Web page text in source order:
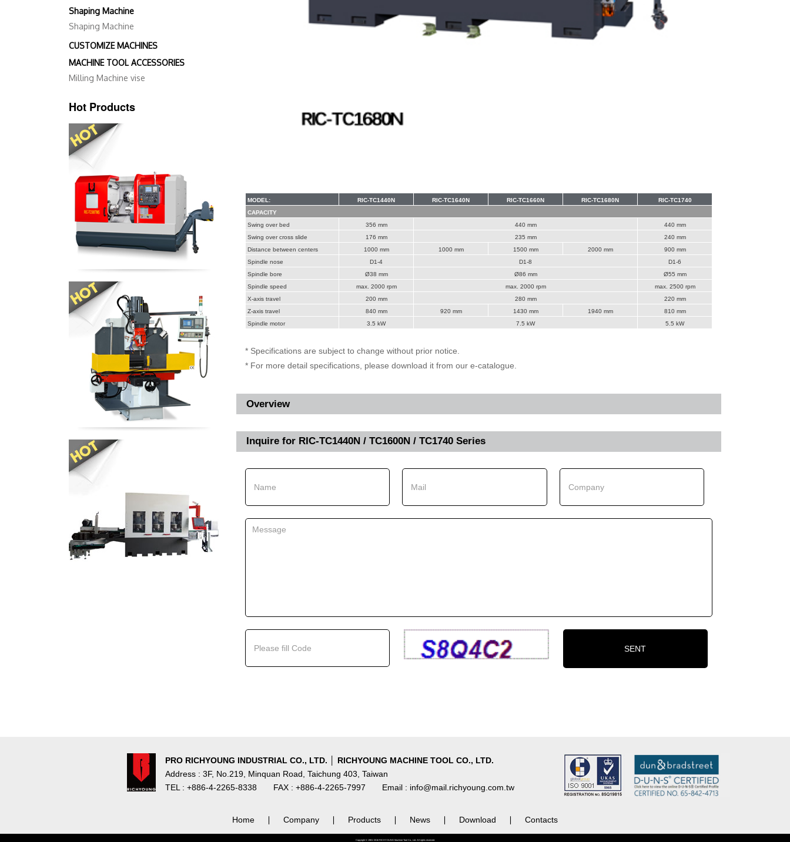
Shaping Machine
Shaping Machine
CUSTOMIZE MACHINES
MACHINE TOOL ACCESSORIES
Milling Machine vise
Hot Products
MODEL: RIC-TC1440N RIC-TC1640N RIC-TC1660N RIC-TC1680N
RIC-TC1740
CAPACITY
Swing over bed
356 mm 440 mm
440 mm
Swing over cross slide
176 mm 235 mm
240 mm
Distance between centers
1000 mm 1000 mm 1500 mm 2000 mm
900 mm
Spindle nose
D1-4 D1-8
D1-6
Spindle bore
Ø38 mm Ø86 mm
Ø55 mm
Spindle speed
max. 2000 rpm max. 2000 rpm
max. 2500 rpm
X-axis travel
200 mm 280 mm
220 mm
Z-axis travel
840 mm 920 mm 1430 mm 1940 mm
810 mm
Spindle motor
3.5 kW 7.5 kW 5.5 kW
* Specifications are subject to change without prior notice.
* For more detail specifications, please download it from our e-catalogue.
Overview
Inquire for RIC-TC1440N / TC1600N / TC1740 Series
PRO RICHYOUNG INDUSTRIAL CO., LTD. │ RICHYOUNG MACHINE TOOL CO., LTD.
Address : 3F, No.219, Minquan Road, Taichung 403, Taiwan
TEL : +886-4-2265-8338
FAX : +886-4-2265-7997 Email : info@mail.richyoung.com.tw
Home ∣ Company ∣ Products ∣ News ∣ Download ∣ Contacts
Copyright © 1981~2016 RICHYOUNG Machine Tool Co., Ltd. All rights reserved.